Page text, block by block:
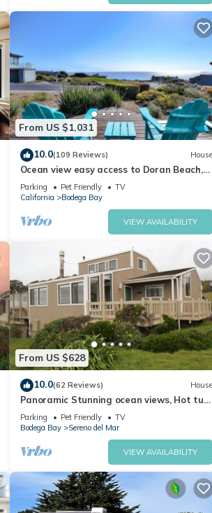
From US $1,031
10.0(109 Reviews) House
Ocean view easy access to Doran Beach,
Golf course and Bluewater Bistro.
Parking Pet Friendly
TV
California
Bodega Bay
VIEW AVAILABILITY
From US $628
10.0(62 Reviews) House
Panoramic Stunning ocean views, Hot tub,
Dog friendly & a 5 min walk to Beach
Parking Pet Friendly
TV
Bodega Bay
Sereno del Mar
VIEW AVAILABILITY